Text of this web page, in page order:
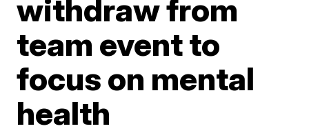
withdraw from
team event to
focus on mental
health